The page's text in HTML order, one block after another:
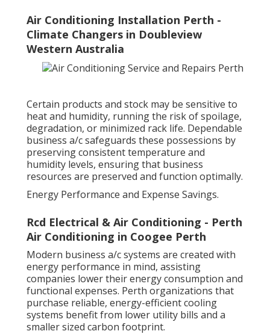
Air Conditioning Installation Perth -
Climate Changers in Doubleview
Western Australia
Certain products and stock may be sensitive to
heat and humidity, running the risk of spoilage,
degradation, or minimized rack life. Dependable
business a/c safeguards these possessions by
preserving consistent temperature and
humidity levels, ensuring that business
resources are preserved and function optimally.
Energy Performance and Expense Savings.
Rcd Electrical & Air Conditioning - Perth
Air Conditioning in Coogee Perth
Modern business a/c systems are created with
energy performance in mind, assisting
companies lower their energy consumption and
functional expenses. Perth organizations that
purchase reliable, energy-efficient cooling
systems benefit from lower utility bills and a
smaller sized carbon footprint.